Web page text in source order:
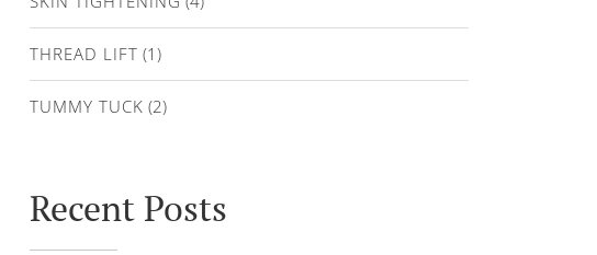
THREAD LIFT (1)
TUMMY TUCK (2)
Recent Posts